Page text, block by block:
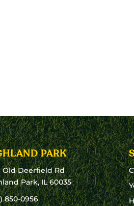
PARK
Old Deerfield Rd
Park, IL 60035
850-0956